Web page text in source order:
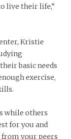
live their life,”
Kristie
basic needs
exercise,
while others
for you and
from your peers